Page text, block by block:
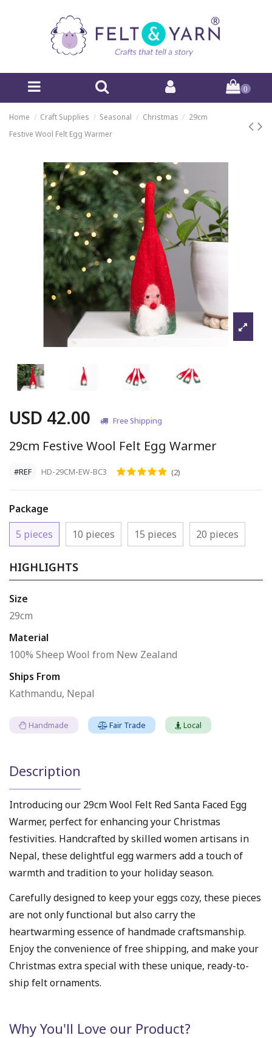
0
Home Craft Supplies Seasonal Christmas
29cm
Festive Wool Felt Egg Warmer
USD 42.00 Free Shipping
29cm Festive Wool Felt Egg Warmer
#REF HD-29CM-EW-BC3 (2)
Package
5 pieces
10 pieces 15 pieces 20 pieces
HIGHLIGHTS
Size
29cm
Material
100% Sheep Wool from New Zealand
Ships From
Kathmandu, Nepal
Handmade Fair Trade Local
Description
Introducing our 29cm Wool Felt Red Santa Faced Egg
Warmer, perfect for enhancing your Christmas
festivities. Handcrafted by skilled women artisans in
Nepal, these delightful egg warmers add a touch of
warmth and tradition to your holiday season.
Carefully designed to keep your eggs cozy, these pieces
are not only functional but also carry the
heartwarming essence of handmade craftsmanship.
Enjoy the convenience of free shipping, and make your
Christmas extra special with these unique, ready-to-
ship felt ornaments.
Why You'll Love our Product?